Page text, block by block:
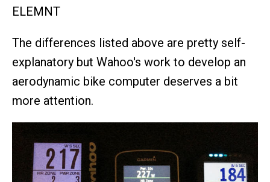
ELEMNT
The differences listed above are pretty self-
explanatory but Wahoo's work to develop an
aerodynamic bike computer deserves a bit
more attention.